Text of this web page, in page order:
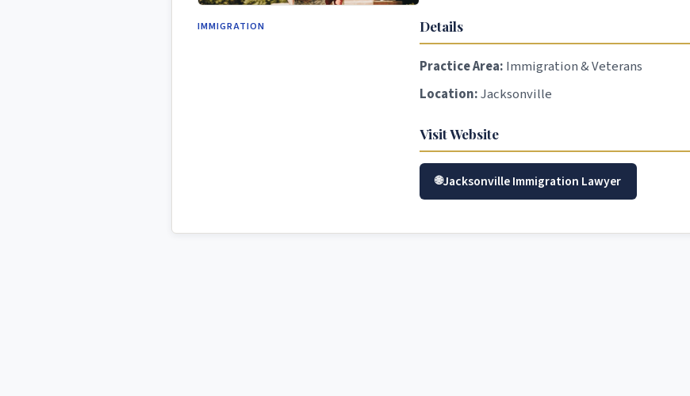
IMMIGRATION Details
Practice Area: Immigration & Veterans
Location:Jacksonville
Visit Website
Jacksonville Immigration Lawyer